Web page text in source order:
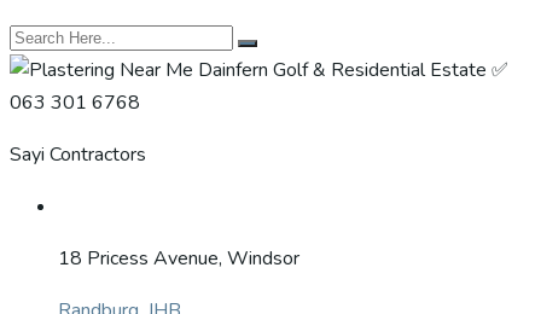
Sayi Contractors
18 Pricess Avenue, Windsor